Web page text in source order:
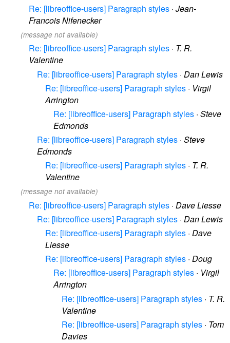
Re: [libreoffice-users] Paragraph styles · Jean-
Francois Nifenecker
(message not available)
Re: [libreoffice-users] Paragraph styles · T. R.
Valentine
Re: [libreoffice-users] Paragraph styles · Dan Lewis
Re: [libreoffice-users] Paragraph styles · Virgil
Arrington
Re: [libreoffice-users] Paragraph styles · Steve
Edmonds
Re: [libreoffice-users] Paragraph styles · Steve
Edmonds
Re: [libreoffice-users] Paragraph styles · T. R.
Valentine
(message not available)
Re: [libreoffice-users] Paragraph styles · Dave Liesse
Re: [libreoffice-users] Paragraph styles · Dan Lewis
Re: [libreoffice-users] Paragraph styles · Dave
Liesse
Re: [libreoffice-users] Paragraph styles · Doug
Re: [libreoffice-users] Paragraph styles · Virgil
Arrington
Re: [libreoffice-users] Paragraph styles · T. R.
Valentine
Re: [libreoffice-users] Paragraph styles · Tom
Davies